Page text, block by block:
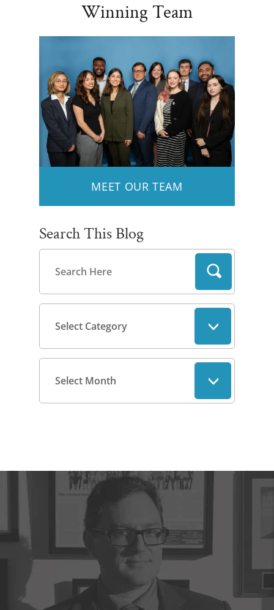
Winning Team
MEET OUR TEAM
Search This Blog